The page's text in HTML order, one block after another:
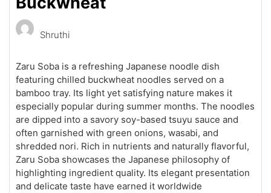
Shruthi
Zaru Soba is a refreshing Japanese noodle dish
featuring chilled buckwheat noodles served on a
bamboo tray. Its light yet satisfying nature makes it
especially popular during summer months. The noodles
are dipped into a savory soy-based tsuyu sauce and
often garnished with green onions, wasabi, and
shredded nori. Rich in nutrients and naturally flavorful,
Zaru Soba showcases the Japanese philosophy of
highlighting ingredient quality. Its elegant presentation
and delicate taste have earned it worldwide